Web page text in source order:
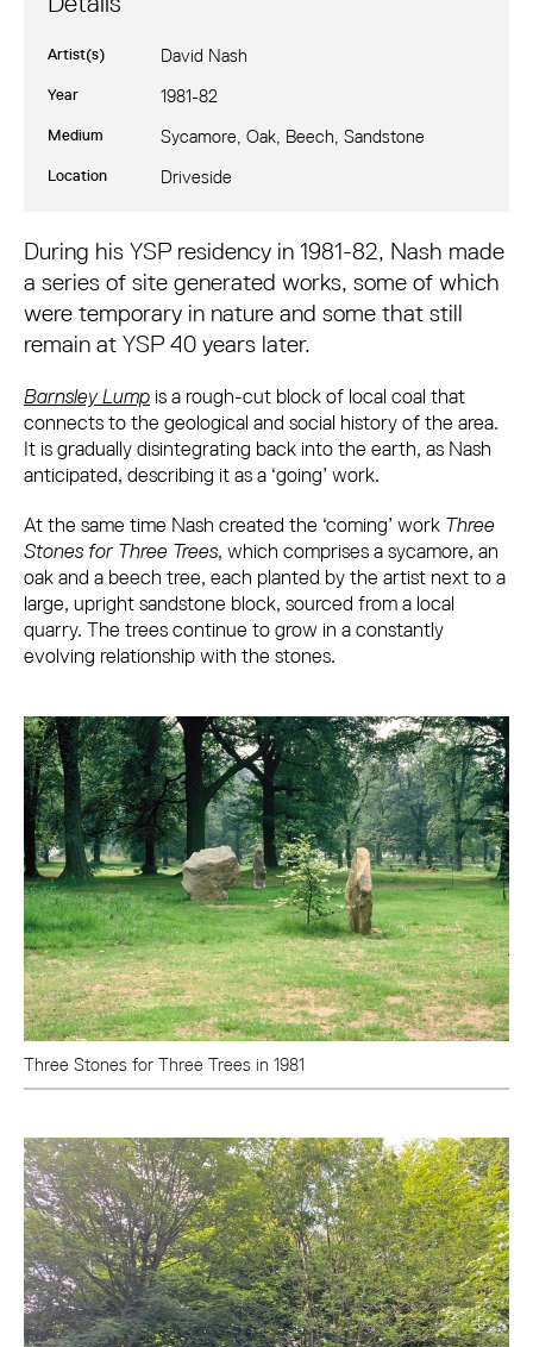
During his YSP residency in 1981-82, Nash made
a series of site generated works, some of which
were temporary in nature and some that still
remain at YSP 40 years later.
Barnsley Lump is a rough-cut block of local coal that
connects to the geological and social history of the area.
It is gradually disintegrating back into the earth, as Nash
anticipated, describing it as a ‘going’ work.
At the same time Nash created the ‘coming’ work Three
Stones for Three Trees, which comprises a sycamore, an
oak and a beech tree, each planted by the artist next to a
large, upright sandstone block, sourced from a local
quarry. The trees continue to grow in a constantly
evolving relationship with the stones.
Three Stones for Three Trees in 1981
Artist(s) David Nash
Year 1981-82
Medium Sycamore, Oak, Beech, Sandstone
Location Driveside